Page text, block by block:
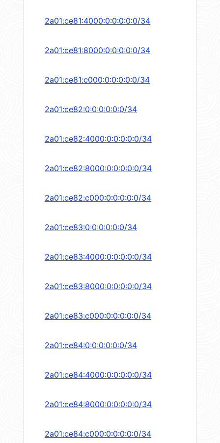
2a01:ce81:4000:0:0:0:0:0/34
2a01:ce81:8000:0:0:0:0:0/34
2a01:ce81:c000:0:0:0:0:0/34
2a01:ce82:0:0:0:0:0:0/34
2a01:ce82:4000:0:0:0:0:0/34
2a01:ce82:8000:0:0:0:0:0/34
2a01:ce82:c000:0:0:0:0:0/34
2a01:ce83:0:0:0:0:0:0/34
2a01:ce83:4000:0:0:0:0:0/34
2a01:ce83:8000:0:0:0:0:0/34
2a01:ce83:c000:0:0:0:0:0/34
2a01:ce84:0:0:0:0:0:0/34
2a01:ce84:4000:0:0:0:0:0/34
2a01:ce84:8000:0:0:0:0:0/34
2a01:ce84:c000:0:0:0:0:0/34